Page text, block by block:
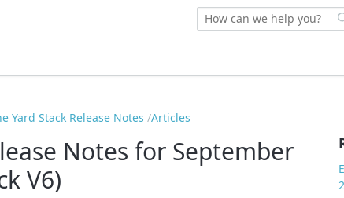
Yard Stack Release Notes Articles
Notes for September
V6)